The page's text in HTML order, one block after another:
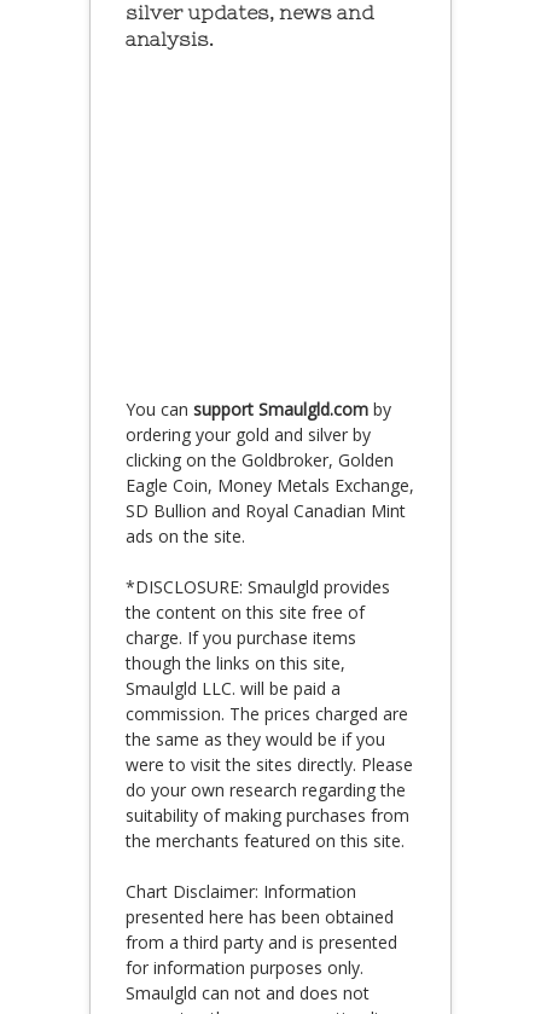
silver updates, news and
analysis.
You can support Smaulgld.com by
ordering your gold and silver by
clicking on the Goldbroker, Golden
Eagle Coin, Money Metals Exchange,
SD Bullion and Royal Canadian Mint
ads on the site.
*DISCLOSURE: Smaulgld provides
the content on this site free of
charge. If you purchase items
though the links on this site,
Smaulgld LLC. will be paid a
commission. The prices charged are
the same as they would be if you
were to visit the sites directly. Please
do your own research regarding the
suitability of making purchases from
the merchants featured on this site.
Chart Disclaimer: Information
presented here has been obtained
from a third party and is presented
for information purposes only.
Smaulgld can not and does not